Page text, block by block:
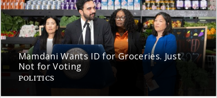
Mamdani Wants ID for Groceries. Just
Not for Voting
POLITICS